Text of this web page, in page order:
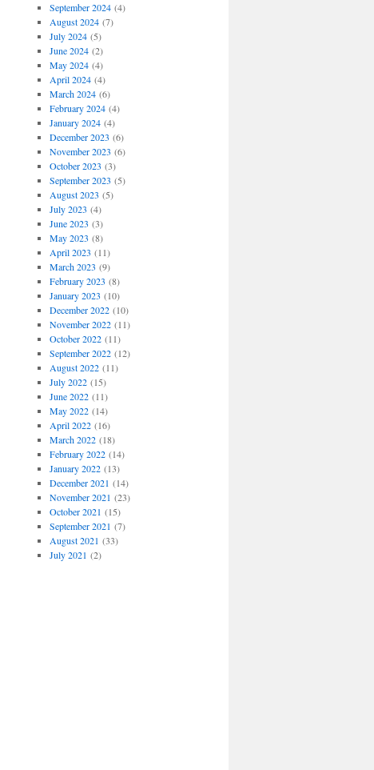
September 2024(4)
August 2024(7)
July 2024(5)
June 2024(2)
May 2024(4)
April 2024(4)
March 2024(6)
February 2024(4)
January 2024(4)
December 2023 (6)
November 2023 (6)
October 2023 (3)
September 2023 (5)
August 2023 (5)
July 2023 (4)
June 2023 (3)
May 2023 (8)
April 2023 (11)
March 2023 (9)
February 2023 (8)
January 2023 (10)
December 2022(10)
November 2022(11)
October 2022(11)
September 2022(12)
August 2022(11)
July 2022(15)
June 2022(11)
May 2022(14)
April 2022(16)
March 2022(18)
February 2022(14)
January 2022(13)
December 2021 (14)
November 2021 (23)
October 2021 (15)
September 2021 (7)
August 2021 (33)
July 2021 (2)